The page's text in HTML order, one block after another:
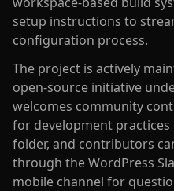
setup instructions to
configuration process.
The project is actively
open-source initiative
welcomes community
for development practices
folder, and contributors
through the WordPress
mobile channel for